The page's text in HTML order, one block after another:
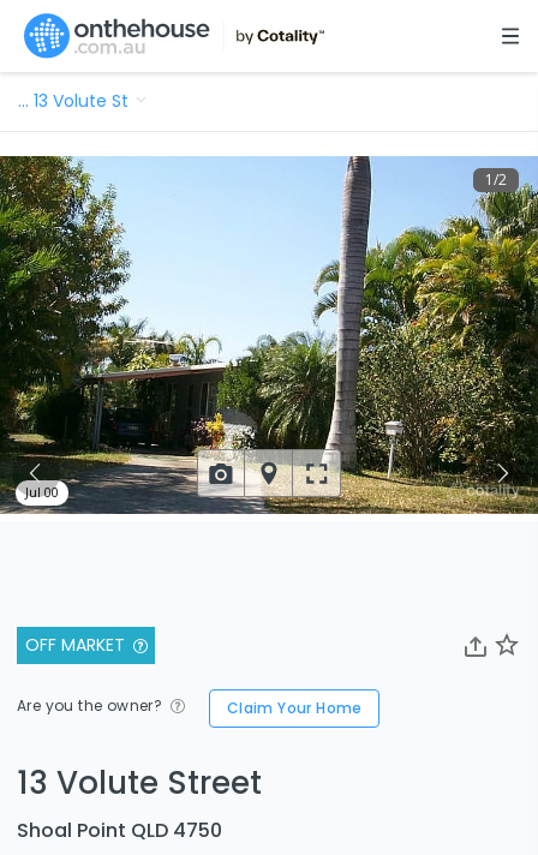
… 13 Volute St
OFF MARKET
Are you the owner? Claim Your Home
13 Volute Street
Shoal Point QLD 4750
1/2
Jul 00